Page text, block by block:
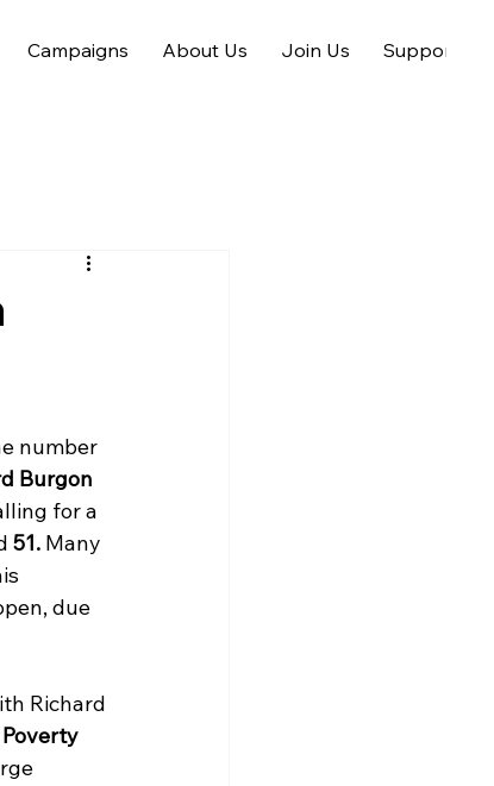
Campaigns About Us Join Us Support us
number
Burgon
for a
51. Many
due
Richard